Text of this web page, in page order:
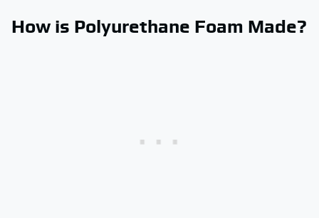
How is Polyurethane Foam Made?